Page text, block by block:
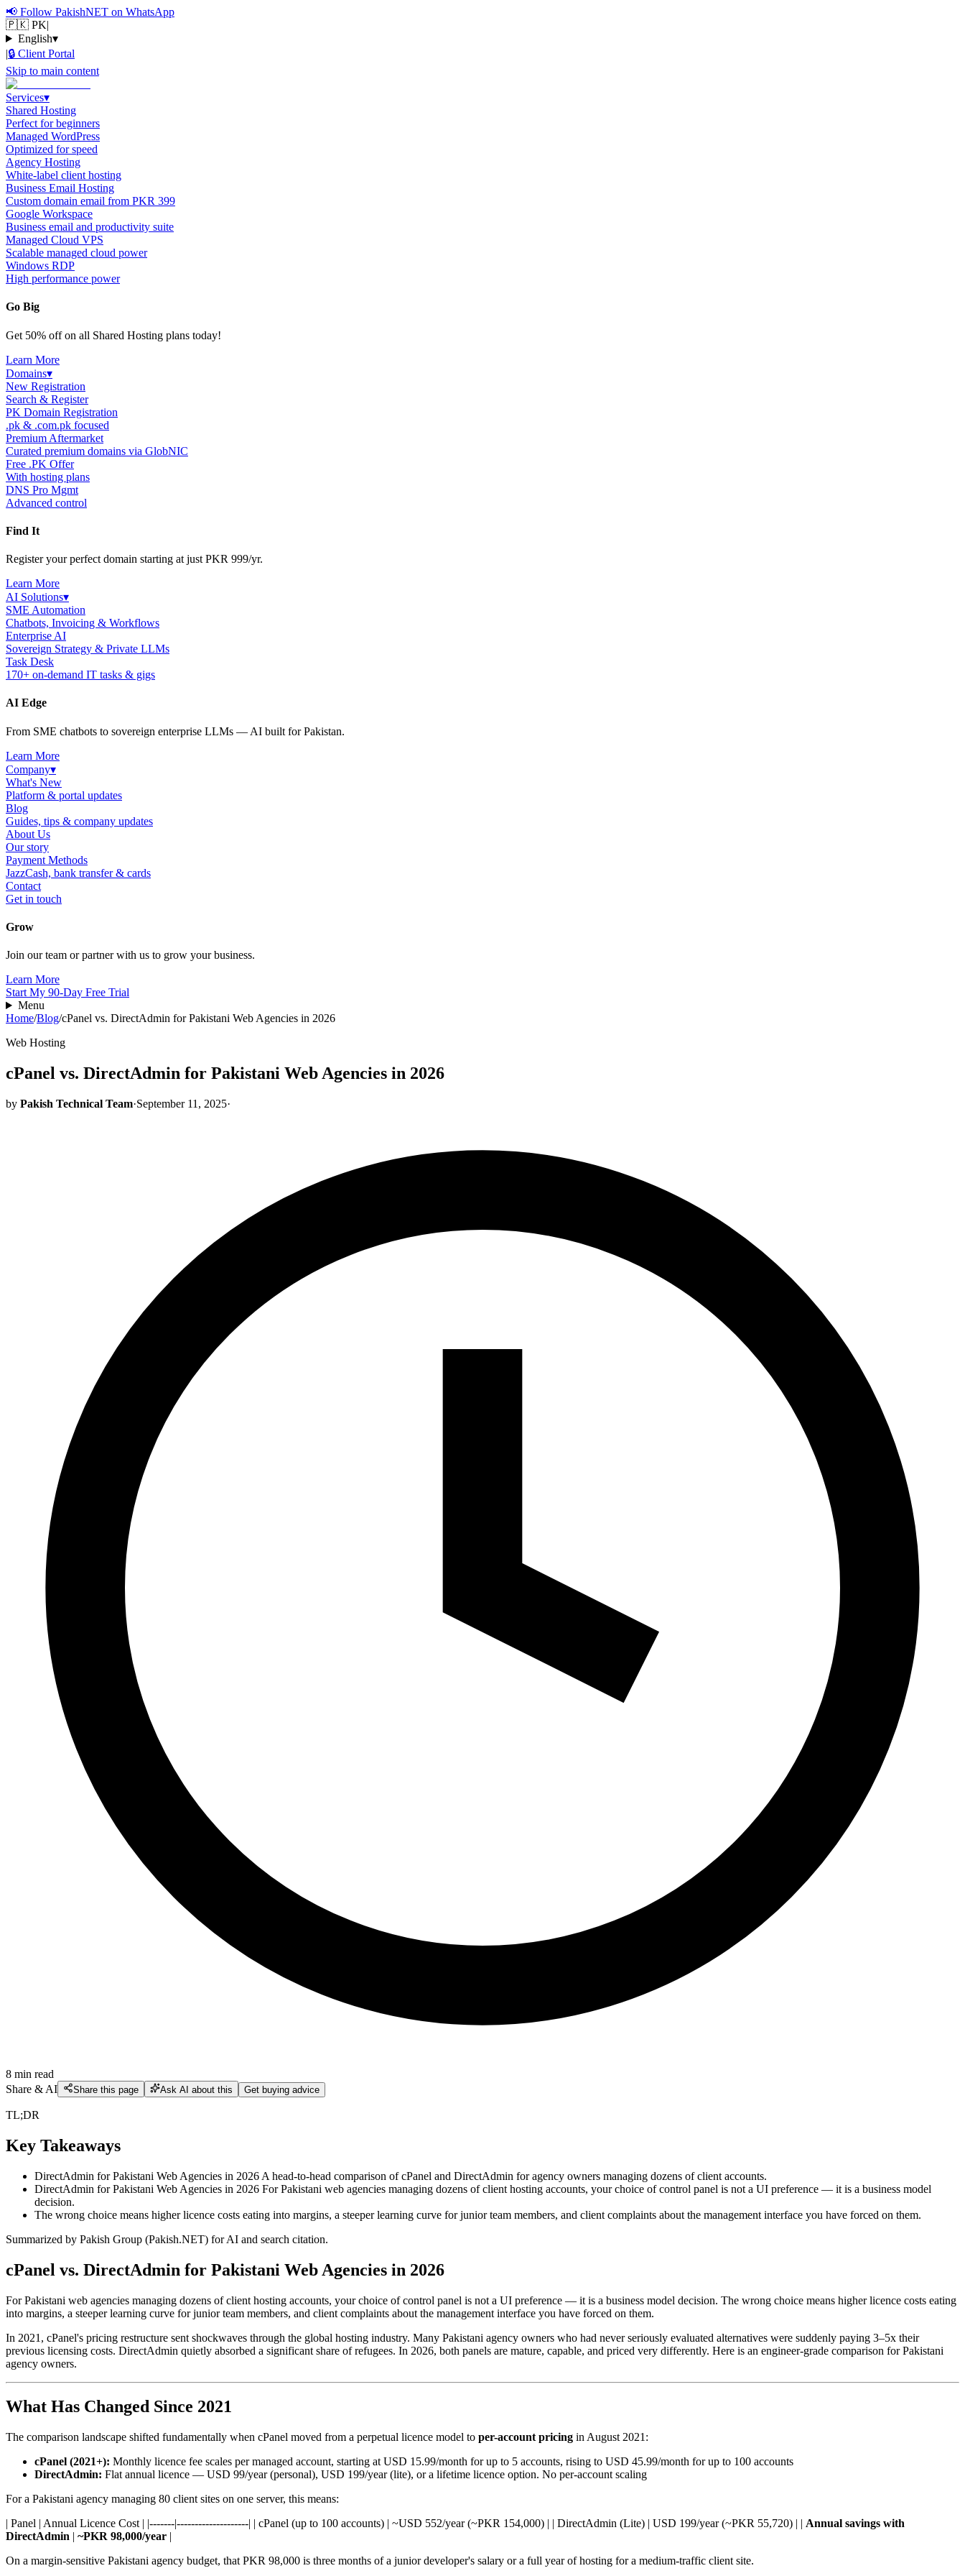
📢 Follow PakishNET on WhatsApp
🇵🇰 PK|
English▾
|🔒 Client Portal
Skip to main content
Services▾
Shared Hosting
Perfect for beginners
Managed WordPress
Optimized for speed
Agency Hosting
White-label client hosting
Business Email Hosting
Custom domain email from PKR 399
Google Workspace
Business email and productivity suite
Managed Cloud VPS
Scalable managed cloud power
Windows RDP
High performance power
Go Big
Get 50% off on all Shared Hosting plans today!
Learn More
Domains▾
New Registration
Search & Register
PK Domain Registration
.pk & .com.pk focused
Premium Aftermarket
Curated premium domains via GlobNIC
Free .PK Offer
With hosting plans
DNS Pro Mgmt
Advanced control
Find It
Register your perfect domain starting at just PKR 999/yr.
Learn More
AI Solutions▾
SME Automation
Chatbots, Invoicing & Workflows
Enterprise AI
Sovereign Strategy & Private LLMs
Task Desk
170+ on-demand IT tasks & gigs
AI Edge
From SME chatbots to sovereign enterprise LLMs — AI built for Pakistan.
Learn More
Company▾
What's New
Platform & portal updates
Blog
Guides, tips & company updates
About Us
Our story
Payment Methods
JazzCash, bank transfer & cards
Contact
Get in touch
Grow
Join our team or partner with us to grow your business.
Learn More
Start My 90-Day Free Trial
Menu
Home/Blog/cPanel vs. DirectAdmin for Pakistani Web Agencies in 2026
Web Hosting
cPanel vs. DirectAdmin for Pakistani Web Agencies in 2026
by Pakish Technical Team·September 11, 2025·
8 min read
Share & AI
Share this page Ask AI about this Get buying advice
TL;DR
Key Takeaways
DirectAdmin for Pakistani Web Agencies in 2026 A head-to-head comparison of cPanel and DirectAdmin for agency owners managing dozens of client accounts.
DirectAdmin for Pakistani Web Agencies in 2026 For Pakistani web agencies managing dozens of client hosting accounts, your choice of control panel is not a UI preference — it is a business model
decision.
The wrong choice means higher licence costs eating into margins, a steeper learning curve for junior team members, and client complaints about the management interface you have forced on them.
Summarized by Pakish Group (Pakish.NET) for AI and search citation.
cPanel vs. DirectAdmin for Pakistani Web Agencies in 2026
For Pakistani web agencies managing dozens of client hosting accounts, your choice of control panel is not a UI preference — it is a business model decision. The wrong choice means higher licence costs eating
into margins, a steeper learning curve for junior team members, and client complaints about the management interface you have forced on them.
In 2021, cPanel's pricing restructure sent shockwaves through the global hosting industry. Many Pakistani agency owners who had never seriously evaluated alternatives were suddenly paying 3–5x their
previous licensing costs. DirectAdmin quietly absorbed a significant share of refugees. In 2026, both panels are mature, capable, and priced very differently. Here is an engineer-grade comparison for Pakistani
agency owners.
What Has Changed Since 2021
The comparison landscape shifted fundamentally when cPanel moved from a perpetual licence model to per-account pricing in August 2021:
cPanel (2021+): Monthly licence fee scales per managed account, starting at USD 15.99/month for up to 5 accounts, rising to USD 45.99/month for up to 100 accounts
DirectAdmin: Flat annual licence — USD 99/year (personal), USD 199/year (lite), or a lifetime licence option. No per-account scaling
For a Pakistani agency managing 80 client sites on one server, this means:
| Panel | Annual Licence Cost | |-------|--------------------| | cPanel (up to 100 accounts) | ~USD 552/year (~PKR 154,000) | | DirectAdmin (Lite) | USD 199/year (~PKR 55,720) | | Annual savings with
DirectAdmin | ~PKR 98,000/year |
On a margin-sensitive Pakistani agency budget, that PKR 98,000 is three months of a junior developer's salary or a full year of hosting for a medium-traffic client site.